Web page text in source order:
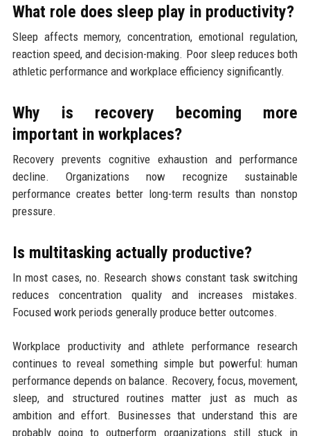
What role does sleep play in productivity?
Sleep affects memory, concentration, emotional regulation,
reaction speed, and decision-making. Poor sleep reduces both
athletic performance and workplace efficiency significantly.
Why is recovery becoming more
important in workplaces?
Recovery prevents cognitive exhaustion and performance
decline. Organizations now recognize sustainable
performance creates better long-term results than nonstop
pressure.
Is multitasking actually productive?
In most cases, no. Research shows constant task switching
reduces concentration quality and increases mistakes.
Focused work periods generally produce better outcomes.
Workplace productivity and athlete performance research
continues to reveal something simple but powerful: human
performance depends on balance. Recovery, focus, movement,
sleep, and structured routines matter just as much as
ambition and effort. Businesses that understand this are
probably going to outperform organizations still stuck in